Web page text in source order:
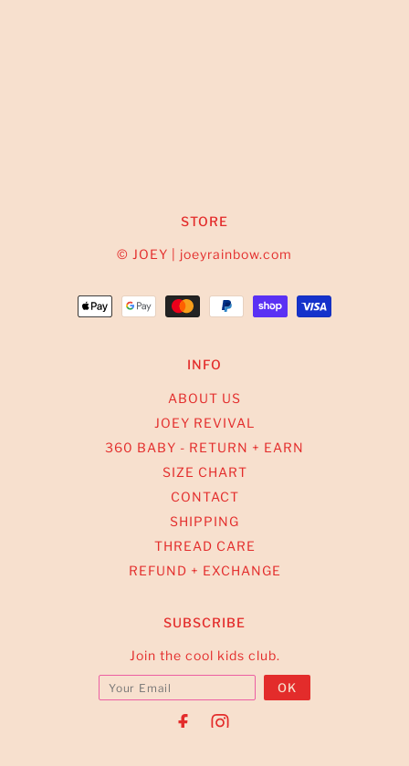
STORE
© JOEY | joeyrainbow.com
INFO
ABOUT US
JOEY REVIVAL
360 BABY - RETURN + EARN
SIZE CHART
CONTACT
SHIPPING
THREAD CARE
REFUND + EXCHANGE
SUBSCRIBE
Join the cool kids club.